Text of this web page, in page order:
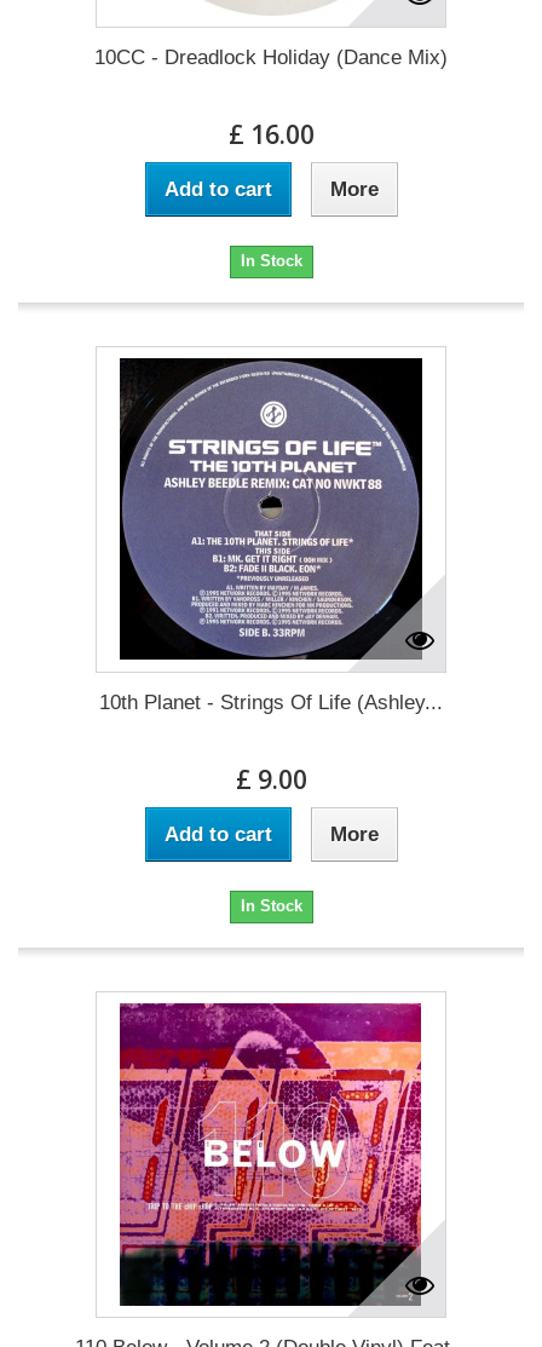
10CC - Dreadlock Holiday (Dance Mix)
£ 16.00
Add to cart More
In Stock
10th Planet - Strings Of Life (Ashley...
£ 9.00
Add to cart More
In Stock